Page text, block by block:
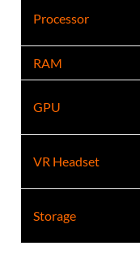
Processor
RAM
GPU
VR Headset
Storage